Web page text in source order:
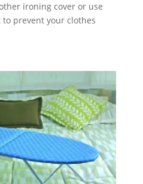
ironing cover or use
prevent your clothes